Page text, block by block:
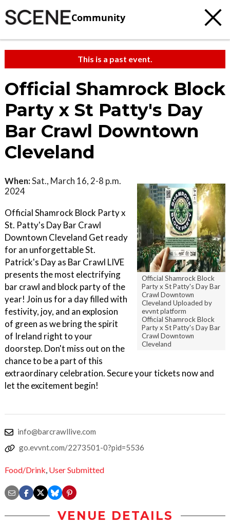
Community
This is a past event.
Official Shamrock Block
Party x St Patty's Day
Bar Crawl Downtown
Cleveland
Official Shamrock Block
Party x St Patty's Day Bar
Crawl Downtown
Cleveland Uploaded by
evvnt platform
Official Shamrock Block
Party x St Patty's Day Bar
Crawl Downtown
Cleveland
When:Sat., March 16, 2-8 p.m.
2024
Official Shamrock Block Party x
St. Patty's Day Bar Crawl
Downtown Cleveland Get ready
for an unforgettable St.
Patrick's Day as Bar Crawl LIVE
presents the most electrifying
bar crawl and block party of the
year! Join us for a day filled with
festivity, joy, and an explosion
of green as we bring the spirit
of Ireland right to your
doorstep. Don't miss out on the
chance to be a part of this
extraordinary celebration. Secure your tickets now and
let the excitement begin!
info@barcrawllive.com
go.evvnt.com/2273501-0?pid=5536
Food/Drink, User Submitted
VENUE DETAILS